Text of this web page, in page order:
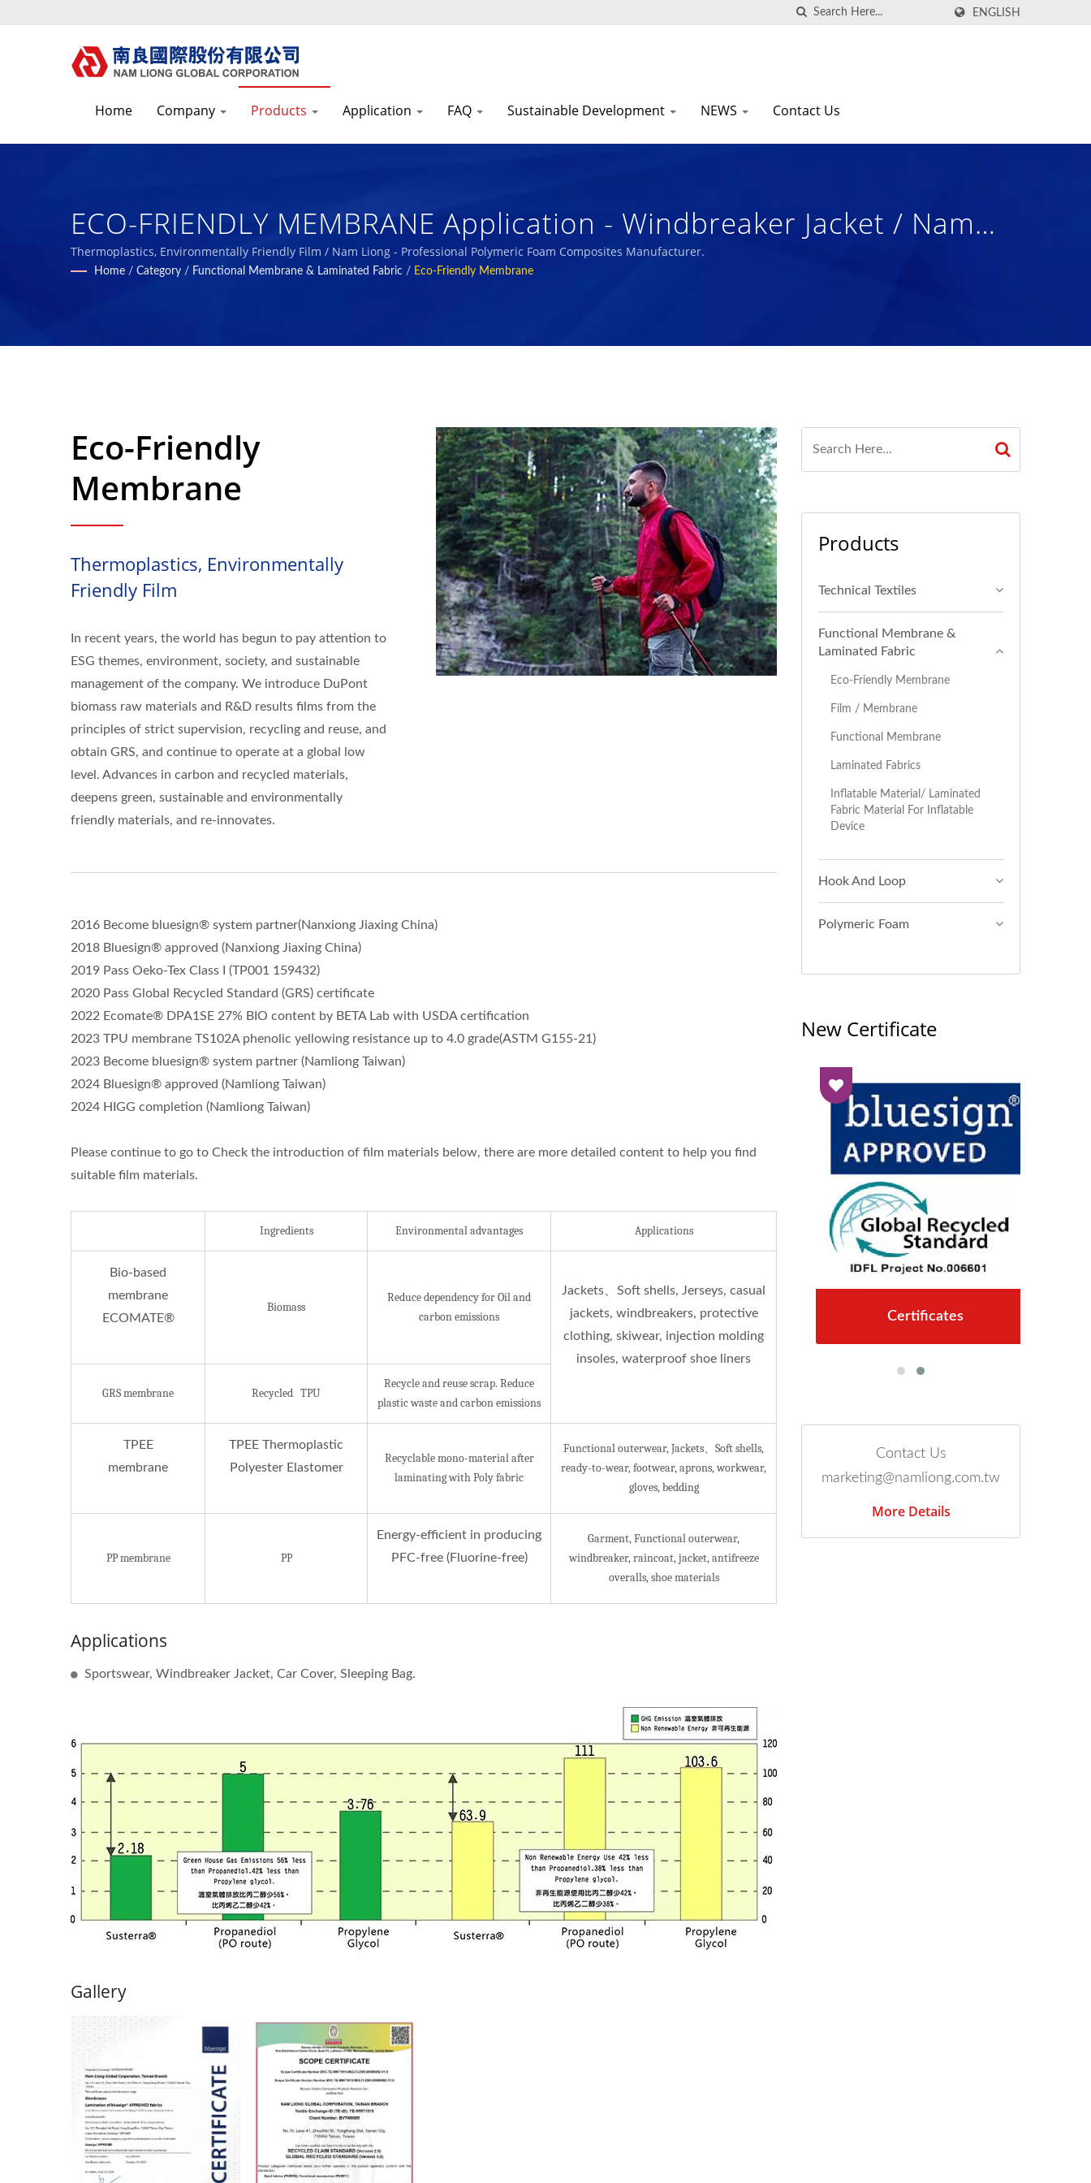
ENGLISH
Home Company Products Application FAQ Sustainable Development NEWS Contact Us
ECO-FRIENDLY MEMBRANE Application - Windbreaker Jacket / Nam
Liong - Professional Polymeric Foam Composites Manufacturer.
Thermoplastics, Environmentally Friendly Film / Nam Liong - Professional Polymeric Foam Composites Manufacturer.
Home / Category / Functional Membrane & Laminated Fabric / Eco-Friendly Membrane
Eco-Friendly
Membrane
Thermoplastics, Environmentally
Friendly Film
In recent years, the world has begun to pay attention to
ESG themes, environment, society, and sustainable
management of the company. We introduce DuPont
biomass raw materials and R&D results films from the
principles of strict supervision, recycling and reuse, and
obtain GRS, and continue to operate at a global low
level. Advances in carbon and recycled materials,
deepens green, sustainable and environmentally
friendly materials, and re-innovates.
2016 Become bluesign® system partner(Nanxiong Jiaxing China)
2018 Bluesign® approved (Nanxiong Jiaxing China)
2019 Pass Oeko-Tex Class I (TP001 159432)
2020 Pass Global Recycled Standard (GRS) certificate
2022 Ecomate® DPA1SE 27% BIO content by BETA Lab with USDA certification
2023 TPU membrane TS102A phenolic yellowing resistance up to 4.0 grade(ASTM G155-21)
2023 Become bluesign® system partner (Namliong Taiwan)
2024 Bluesign® approved (Namliong Taiwan)
2024 HIGG completion (Namliong Taiwan)
Please continue to go to Check the introduction of film materials below, there are more detailed content to help you find
suitable film materials.
Ingredients Environmental advantages Applications
Bio-based
membrane
ECOMATE®
Biomass
Reduce dependency for Oil and
carbon emissions
Jackets、Soft shells, Jerseys, casual
jackets, windbreakers, protective
clothing, skiwear, injection molding
insoles, waterproof shoe liners
GRS membrane Recycled TPU
Recycle and reuse scrap. Reduce
plastic waste and carbon emissions
TPEE
membrane
TPEE Thermoplastic
Polyester Elastomer
Recyclable mono-material after
laminating with Poly fabric
Functional outerwear, Jackets、Soft shells,
ready-to-wear, footwear, aprons, workwear,
gloves, bedding
PP membrane PP
Energy-efficient in producing
PFC-free (Fluorine-free)
Garment, Functional outerwear,
windbreaker, raincoat, jacket, antifreeze
overalls, shoe materials
Applications
Sportswear, Windbreaker Jacket, Car Cover, Sleeping Bag.
Gallery
Products
Technical Textiles
Functional Membrane &
Laminated Fabric
Eco-Friendly Membrane
Film / Membrane
Functional Membrane
Laminated Fabrics
Inflatable Material/ Laminated
Fabric Material For Inflatable
Device
Hook And Loop
Polymeric Foam
New Certificate
Certificates Certificates
Contact Us
marketing@namliong.com.tw
More Details